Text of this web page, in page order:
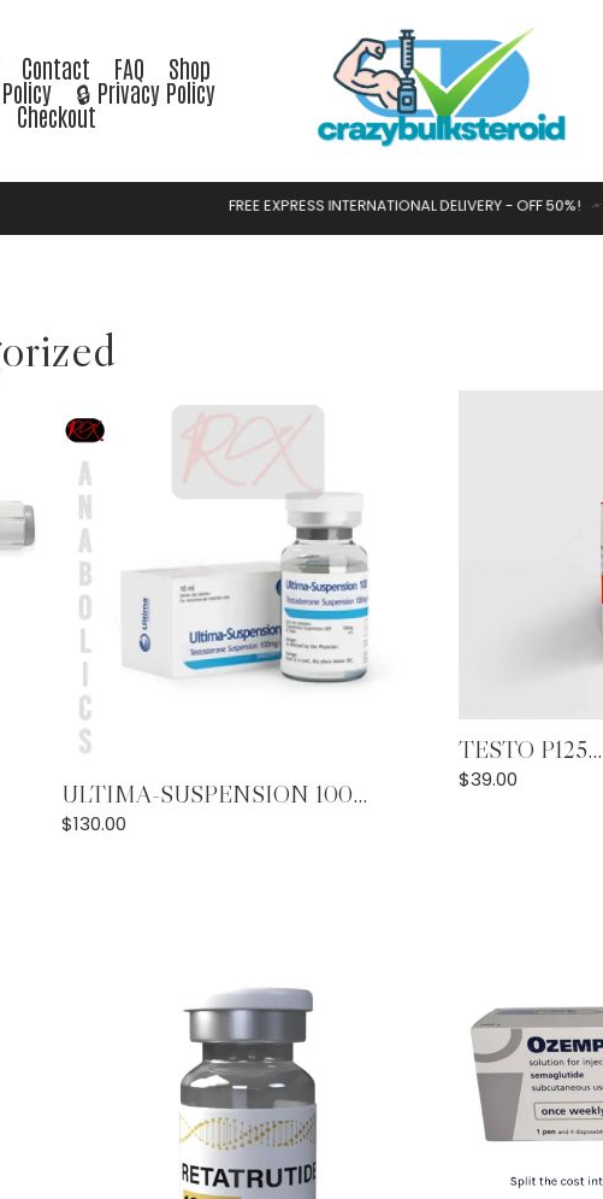
Contact FAQ Shop
🔒 Privacy Policy
Checkout
REEEXPRESSI NTERNATIONALDELIVERY-OFF50% S
ULTIMA-SUSPENSION 100...
$130.00
TESTO P125...
$39.00